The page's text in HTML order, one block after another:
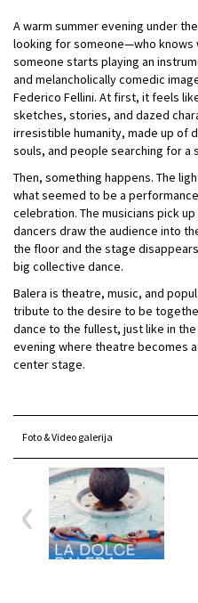
A warm summer evening under
looking for someone—who knows
someone starts playing an
and melancholically comedic
Federico Fellini. At first, it feels
sketches, stories, and dazed
irresistible humanity, made up of
souls, and people searching for a
Then, something happens. The
what seemed to be a
celebration. The musicians pick
dancers draw the audience into
the floor and the stage
big collective dance.
Balera is theatre, music, and
tribute to the desire to be
dance to the fullest, just like in
evening where theatre becomes
center stage.
Foto & Video galerija